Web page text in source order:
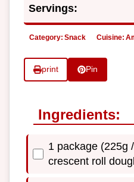
Servings:
Category: Snack Cuisine:
print Pin
Ingredients:
1 package (225g
crescent roll